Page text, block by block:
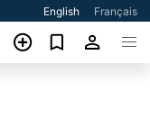
English Français